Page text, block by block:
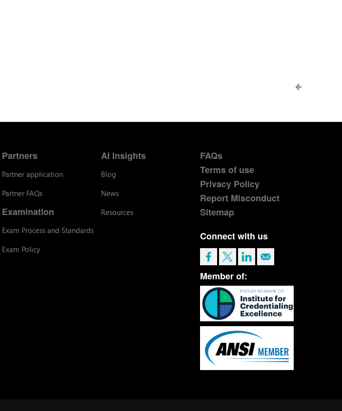
Partners
Partner application
Partner FAQs
Examination
Exam Process and Standards
Exam Policy
AI Insights
Blog
News
Resources
FAQs
Terms of use
Privacy Policy
Report Misconduct
Sitemap
Connect with us
Member of: